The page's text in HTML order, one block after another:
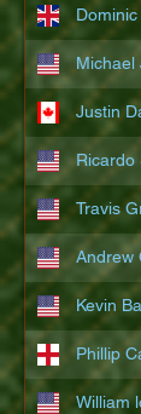
Michael
Justin
Ricardo
Travis
Andrew
Kevin
Phillip
William